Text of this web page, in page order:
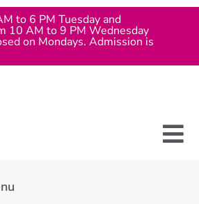
to 6 PM Tuesday and
10 AM to 9 PM Wednesday
on Mondays. Admission is